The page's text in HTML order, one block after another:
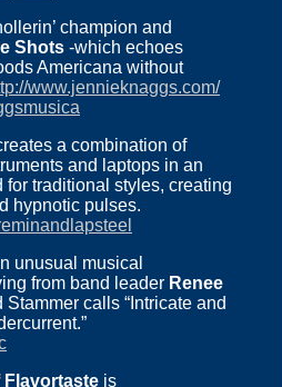
champion and
Shots -which echoes
Americana without
www.jennieknaggs.com/
a combination of
and laptops in an
traditional styles, creating
hypnotic pulses.
unusual musical
from band leader Renee
calls “Intricate and
Flavortaste is